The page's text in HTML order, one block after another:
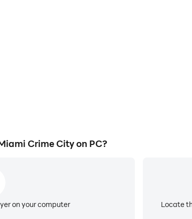
Crime City on PC?
on your computer
Locate